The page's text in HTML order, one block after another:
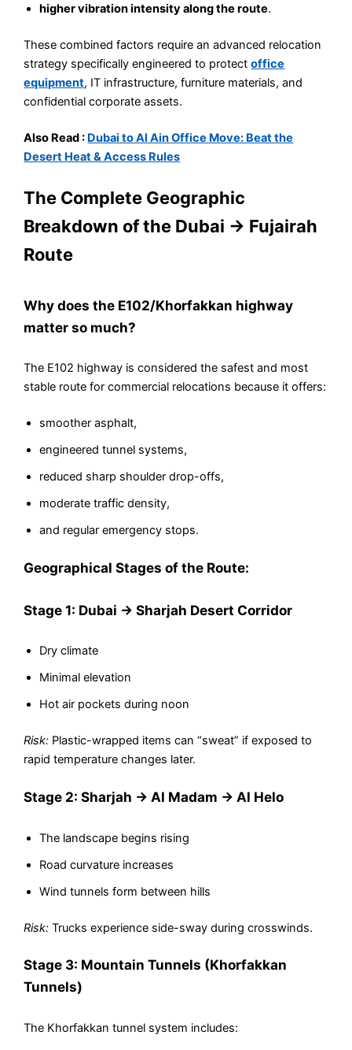
higher vibration intensity along the route.
These combined factors require an advanced relocation
strategy specifically engineered to protectoffice
equipment, IT infrastructure, furniture materials, and
confidential corporate assets.
Also Read : Dubai to Al Ain Office Move: Beat the
Desert Heat & Access Rules
The Complete Geographic
Breakdown of the Dubai → Fujairah
Route
Why does the E102/Khorfakkan highway
matter so much?
The E102 highway is considered the safest and most
stable route for commercial relocations because it offers:
smoother asphalt,
engineered tunnel systems,
reduced sharp shoulder drop-offs,
moderate traffic density,
and regular emergency stops.
Geographical Stages of the Route:
Stage 1: Dubai → Sharjah Desert Corridor
Dry climate
Minimal elevation
Hot air pockets during noon
Risk: Plastic-wrapped items can “sweat” if exposed to
rapid temperature changes later.
Stage 2: Sharjah → Al Madam → Al Helo
The landscape begins rising
Road curvature increases
Wind tunnels form between hills
Risk: Trucks experience side-sway during crosswinds.
Stage 3: Mountain Tunnels (Khorfakkan
Tunnels)
The Khorfakkan tunnel system includes: